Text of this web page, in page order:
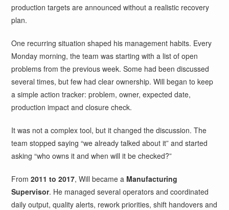
production targets are announced without a realistic recovery
plan.
One recurring situation shaped his management habits. Every
Monday morning, the team was starting with a list of open
problems from the previous week. Some had been discussed
several times, but few had clear ownership. Will began to keep
a simple action tracker: problem, owner, expected date,
production impact and closure check.
It was not a complex tool, but it changed the discussion. The
team stopped saying “we already talked about it” and started
asking “who owns it and when will it be checked?”
From2011 to 2017, Will became a Manufacturing
Supervisor. He managed several operators and coordinated
daily output, quality alerts, rework priorities, shift handovers and